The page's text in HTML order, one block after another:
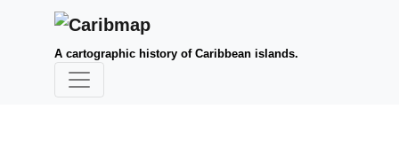
A cartographic history of Caribbean islands.